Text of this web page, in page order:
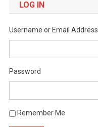
LOG IN
Username or Email Address
Password
Remember Me